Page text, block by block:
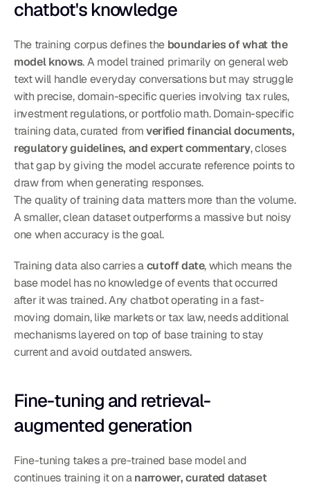
chatbot's knowledge
The training corpus defines the boundaries of what the
model knows. A model trained primarily on general web
text will handle everyday conversations but may struggle
with precise, domain-specific queries involving tax rules,
investment regulations, or portfolio math. Domain-specific
training data, curated from verified financial documents,
regulatory guidelines, and expert commentary, closes
that gap by giving the model accurate reference points to
draw from when generating responses.
The quality of training data matters more than the volume.
A smaller, clean dataset outperforms a massive but noisy
one when accuracy is the goal.
Training data also carries a cutoff date, which means the
base model has no knowledge of events that occurred
after it was trained. Any chatbot operating in a fast-
moving domain, like markets or tax law, needs additional
mechanisms layered on top of base training to stay
current and avoid outdated answers.
Fine-tuning and retrieval-
augmented generation
Fine-tuning takes a pre-trained base model and
continues training it on a narrower, curated dataset